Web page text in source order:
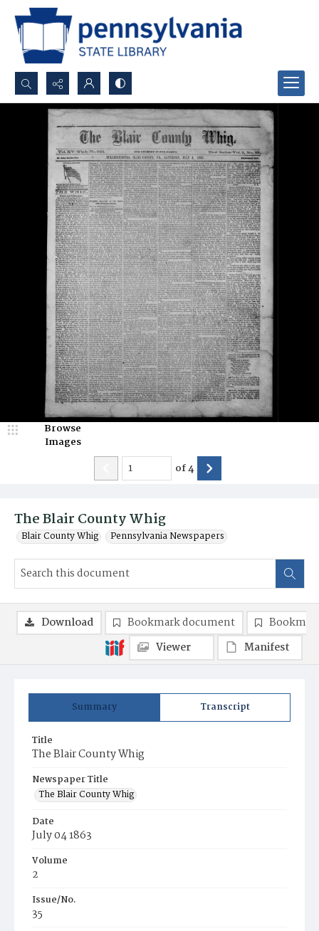
Search...
Advanced search
The Blair County Whig
Blair County Whig Pennsylvania Newspapers
Browse
Images
of4
Summary Transcript
Title
The Blair County Whig
Newspaper Title
The Blair County Whig
Date
July 04 1863
Volume
2
Issue/No.
35
Download Bookmark document
Viewer
Manifest